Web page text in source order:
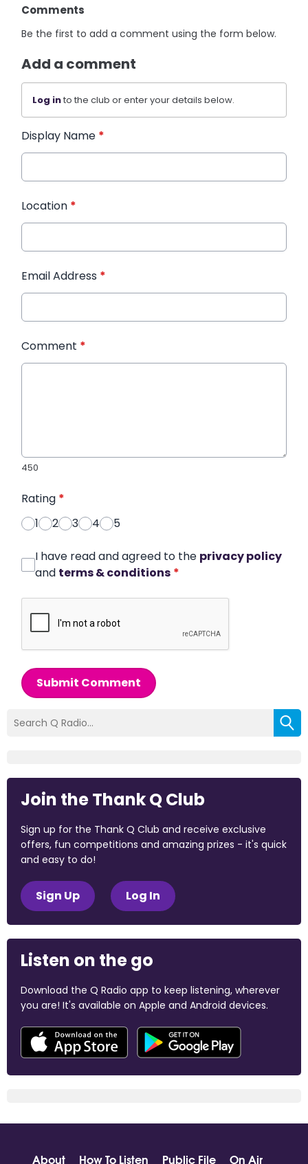
Comments
Be the first to add a comment using the form below.
Add a comment
Log into the club or enter your details below.
Display Name *
Location *
Email Address *
Comment *
450
Rating *
1
2 3 4 5
I have read and agreed to the privacy policy
and terms & conditions *
Submit Comment
Join the Thank Q Club
Sign up for the Thank Q Club and receive exclusive
offers, fun competitions and amazing prizes - it's quick
and easy to do!
Sign Up Log In
Listen on the go
Download the Q Radio app to keep listening, wherever
you are! It's available on Apple and Android devices.
About How To Listen Public File On Air